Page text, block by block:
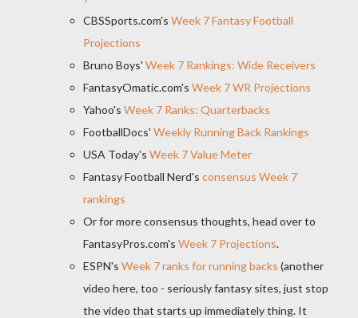
CBSSports.com's Week 7 Fantasy Football
Projections
Bruno Boys' Week 7 Rankings: Wide Receivers
FantasyOmatic.com's Week 7 WR Projections
Yahoo's Week 7 Ranks: Quarterbacks
FootballDocs' Weekly Running Back Rankings
USA Today's Week 7 Value Meter
Fantasy Football Nerd's consensus Week 7
rankings
Or for more consensus thoughts, head over to
FantasyPros.com's Week 7 Projections.
ESPN's Week 7 ranks for running backs (another
video here, too - seriously fantasy sites, just stop
the video that starts up immediately thing. It